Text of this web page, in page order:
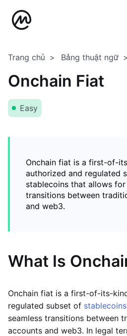
Trang chủ Bảng thuật ngữ
Onchain Fiat
Easy
Onchain fiat is a first-of-
authorized and regulated
stablecoins that allows for
transitions between
and web3.
What Is
Onchain fiat is a first-of-its-
regulated subset of stablecoins
seamless transitions between
accounts and web3. In legal